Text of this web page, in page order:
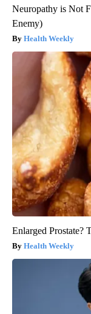
Neuropathy is Not
Enemy)
Health Weekly
Enlarged Prostate?
Health Weekly